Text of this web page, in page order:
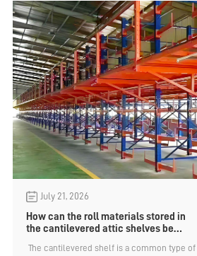
example, wooden sheet materials are
relatively lightweight and are usually stored
using beam-type shelves or cantilever-type
shelves. However, steel sheet materials are
very heavy and often stored using drawer-
type sheet material shelves. How much can
the drawer-type sheet material shelves
bear? The factory of layer board shelves
provides an analysis.
July 21, 2026
How can the roll materials stored in
the cantilevered attic shelves be
​ The cantilevered shelf is a common type of